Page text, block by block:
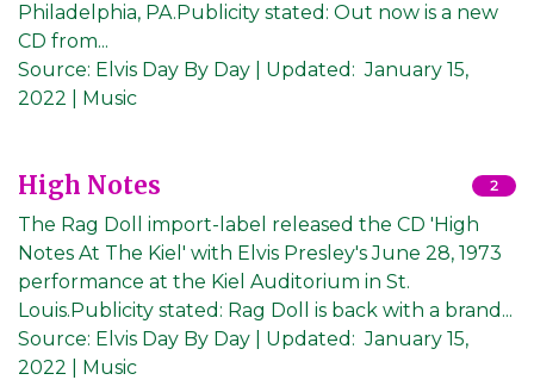
Philadelphia, PA.Publicity stated: Out now is a new
CD from...
Source: Elvis Day By Day Updated: January 15,
2022
| Music
High Notes 2
The Rag Doll import-label released the CD 'High
Notes At The Kiel' with Elvis Presley's June 28, 1973
performance at the Kiel Auditorium in St.
Louis.Publicity stated: Rag Doll is back with a brand...
Source: Elvis Day By Day Updated: January 15,
2022
| Music